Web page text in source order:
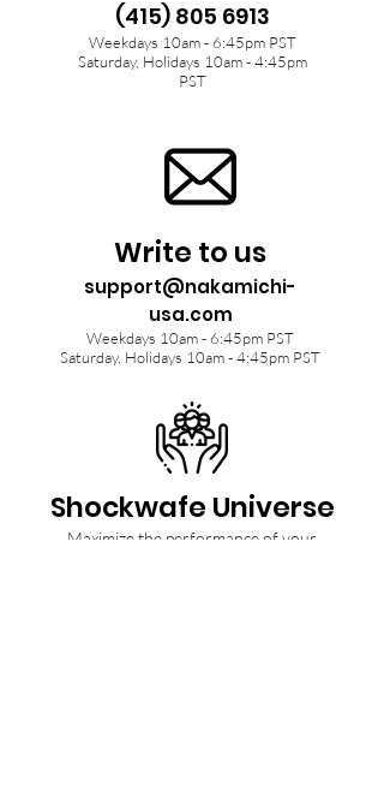
(415) 805 6913
Weekdays 10am - 6:45pm PST
Saturday, Holidays 10am - 4:45pm
PST
Write to us
support@nakamichi-
usa.com
Weekdays 10am - 6:45pm PST
Saturday, Holidays 10am - 4:45pm PST
Shockwafe Universe
Maximize the performance of your